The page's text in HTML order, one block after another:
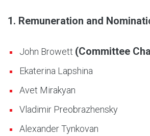
1. Remuneration and
John Browett (Committee
Ekaterina Lapshina
Avet Mirakyan
Vladimir Preobrazhensky
Alexander Tynkovan